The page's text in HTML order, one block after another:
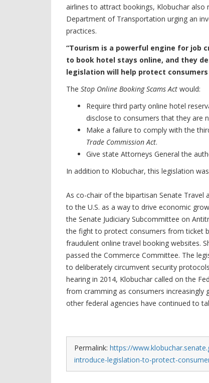
airlines to attract bookings, Klobuchar also
Department of Transportation urging an
practices.
“Tourism is a powerful engine for job
to book hotel stays online, and they
legislation will help protect
The Stop Online Booking Scams Act would:
Require third party online hotel
disclose to consumers that they are
Make a failure to comply with the
Trade Commission Act.
Give state Attorneys General the
In addition to Klobuchar, this legislation
As co-chair of the bipartisan Senate
to the U.S. as a way to drive economic
the Senate Judiciary Subcommittee on
the fight to protect consumers from ticket
fraudulent online travel booking websites.
passed the Commerce Committee. The
to deliberately circumvent security
hearing in 2014, Klobuchar called on the
from cramming as consumers increasingly
other federal agencies have continued to
Permalink: https://
introduce-legislation-to-protect-